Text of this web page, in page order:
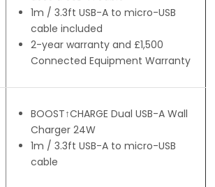
1m / 3.3ft USB-A to micro-USB
cable included
2-year warranty and £1,500
Connected Equipment Warranty
BOOST↑CHARGE Dual USB-A Wall
Charger 24W
1m / 3.3ft USB-A to micro-USB
cable